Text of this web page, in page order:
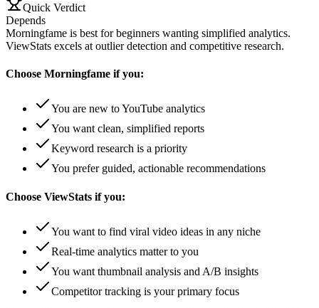
Quick Verdict
Depends
Morningfame is best for beginners wanting simplified analytics.
ViewStats excels at outlier detection and competitive research.
Choose Morningfame if you:
You are new to YouTube analytics
You want clean, simplified reports
Keyword research is a priority
You prefer guided, actionable recommendations
Choose ViewStats if you:
You want to find viral video ideas in any niche
Real-time analytics matter to you
You want thumbnail analysis and A/B insights
Competitor tracking is your primary focus